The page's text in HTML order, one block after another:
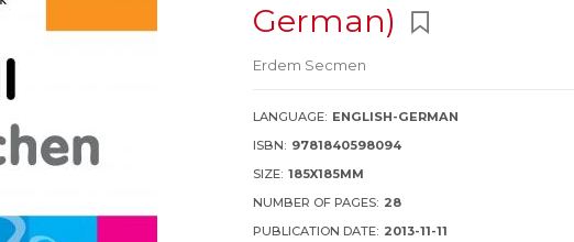
German)
Erdem Secmen
LANGUAGE: ENGLISH-GERMAN
ISBN: 9781840598094
SIZE: 185X185MM
NUMBER OF PAGES: 28
PUBLICATION DATE: 2013-11-11